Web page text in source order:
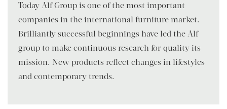
Today Alf Group is one of the most important
companies in the international furniture market.
Brilliantly successful beginnings have led the Alf
group to make continuous research for quality its
mission. New products reflect changes in lifestyles
and contemporary trends.